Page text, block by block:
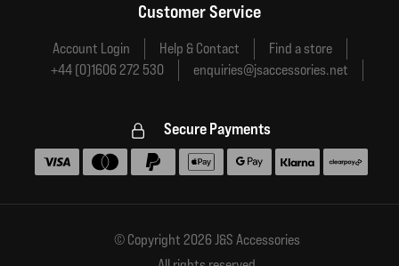
Customer Service
Account Login Help & Contact
Find a store
+44 (0)1606 272 530
enquiries@jsaccessories.net
Secure Payments
Accepted payment methods
© Copyright 2026 J&S Accessories